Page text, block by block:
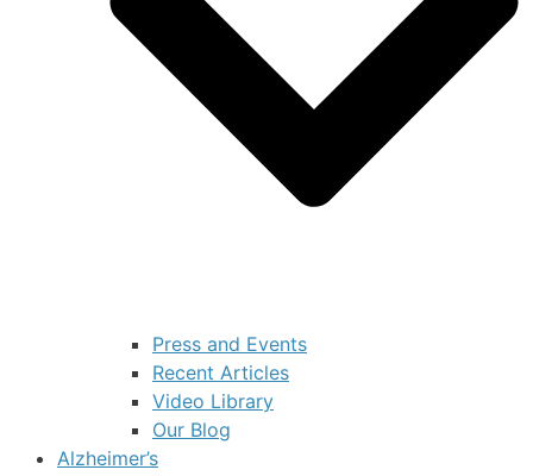
Press and Events
Recent Articles
Video Library
Our Blog
Alzheimer’s